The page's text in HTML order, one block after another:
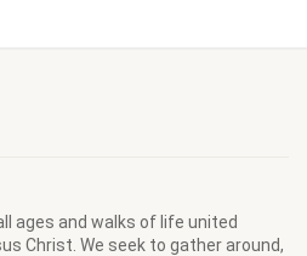
ages and walks of life united
Christ. We seek to gather around,